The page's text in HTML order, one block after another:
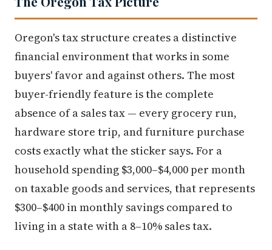
Oregon's tax structure creates a distinctive
financial environment that works in some
buyers' favor and against others. The most
buyer-friendly feature is the complete
absence of a sales tax — every grocery run,
hardware store trip, and furniture purchase
costs exactly what the sticker says. For a
household spending $3,000–$4,000 per month
on taxable goods and services, that represents
$300–$400 in monthly savings compared to
living in a state with a 8–10% sales tax.